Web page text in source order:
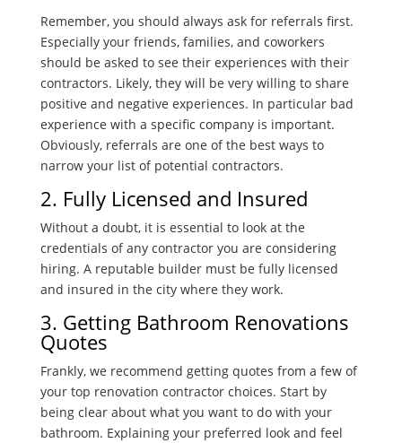
Remember, you should always ask for referrals first.
Especially your friends, families, and coworkers
should be asked to see their experiences with their
contractors. Likely, they will be very willing to share
positive and negative experiences. In particular bad
experience with a specific company is important.
Obviously, referrals are one of the best ways to
narrow your list of potential contractors.
2. Fully Licensed and Insured
Without a doubt, it is essential to look at the
credentials of any contractor you are considering
hiring. A reputable builder must be fully licensed
and insured in the city where they work.
3. Getting Bathroom Renovations
Quotes
Frankly, we recommend getting quotes from a few of
your top renovation contractor choices. Start by
being clear about what you want to do with your
bathroom. Explaining your preferred look and feel